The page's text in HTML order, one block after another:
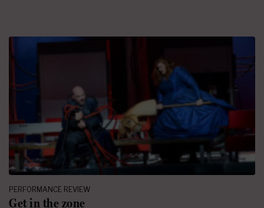
PERFORMANCE REVIEW
Get in the zone